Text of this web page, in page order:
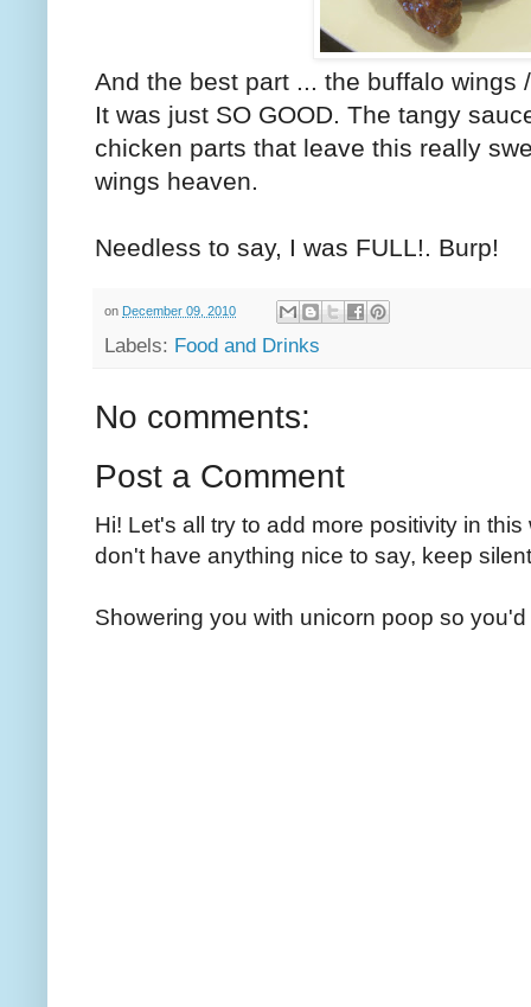
And the best part ... the buffalo
It was just SO GOOD. The tangy
chicken parts that leave this really
wings heaven.
Needless to say, I was FULL!. Burp!
on December 09, 2010
Labels: Food and Drinks
No comments:
Post a Comment
Hi! Let's all try to add more positivity in
don't have anything nice to say, keep
Showering you with unicorn poop so